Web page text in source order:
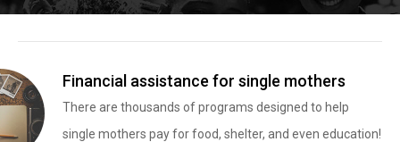
Financial assistance for single mothers
There are thousands of programs designed to help
single mothers pay for food, shelter, and even education!